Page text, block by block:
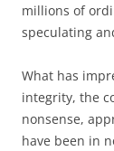
millions of
speculating
What has
integrity, the
nonsense,
have been in